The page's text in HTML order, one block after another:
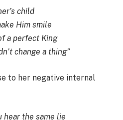
child
Him smile
a perfect King
change a thing”
to her negative internal
hear the same lie